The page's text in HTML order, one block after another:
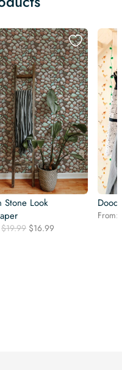
Stone Look
$19.99 Original
$16.99
From: